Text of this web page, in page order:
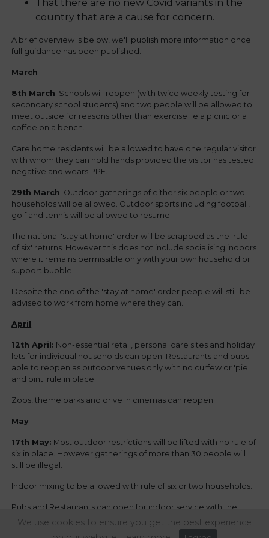
That there are no new Covid variants in the
country that are a cause for concern.
A brief overview is below, we'll publish more information once
full guidance has been published.
March
8th March: Schools will reopen (with twice weekly testing for
secondary school students) and two people will be allowed to
meet outside for reasons other than exercise i.e a picnic or a
coffee on a bench.
Care home residents will be allowed to have one regular visitor
with whom they can hold hands provided the visitor has tested
negative and wears PPE.
29th March: Outdoor gatherings of either six people or two
households will be allowed. Outdoor sports including football,
golf and tennis will be allowed to resume.
The national 'stay at home' order will be scrapped as the 'rule
of six' returns. However this does not include socialising indoors
where it remains permissible only with your own household or
support bubble.
Despite the end of the 'stay at home' order people will still be
advised to work from home where they can.
April
12th April: Non-essential retail, personal care sites and holiday
lets for individual households can open. Restaurants and pubs
able to reopen as outdoor venues only with no curfew or 'pie
and pint' rule in place.
Zoos, theme parks and drive in cinemas can reopen.
May
17th May: Most outdoor restrictions will be lifted with no rule of
six in place. However gatherings of more than 30 people will
still be illegal.
Indoor mixing to be allowed with rule of six or two households.
Pubs and Restaurants can open for indoor service with the
same restrictions on the rule of six.
We use cookies to ensure you get the best experience